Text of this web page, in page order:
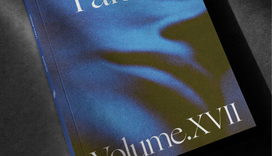
FROM THE WORLD
FADE AWAY
Wasted Paris' New Film. Press Play.
Sincerely